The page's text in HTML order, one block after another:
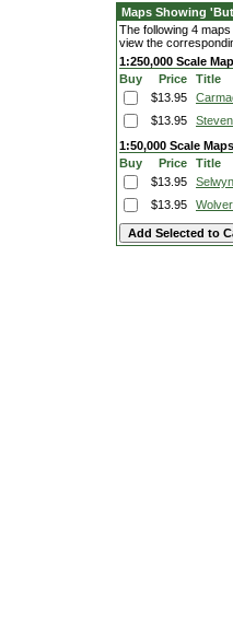
Maps Showing
The following 4
view the
1:250,000 Scale
Buy
Price Title
$13.95
$13.95
1:50,000 Scale Maps
Buy
Price Title
$13.95
$13.95